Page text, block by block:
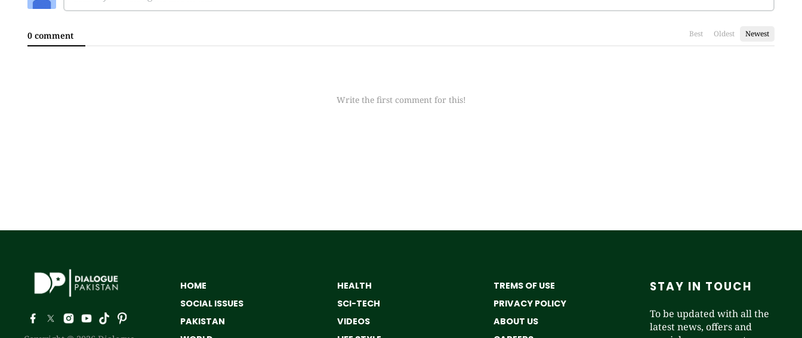
0 comment Best Oldest Newest
Write the first comment for this!
HOME
SOCIAL ISSUES
PAKISTAN
HEALTH
SCI-TECH
VIDEOS
TREMS OF USE
PRIVACY POLICY
ABOUT US
STAY IN TOUCH
To be updated with all the
latest news, offers and